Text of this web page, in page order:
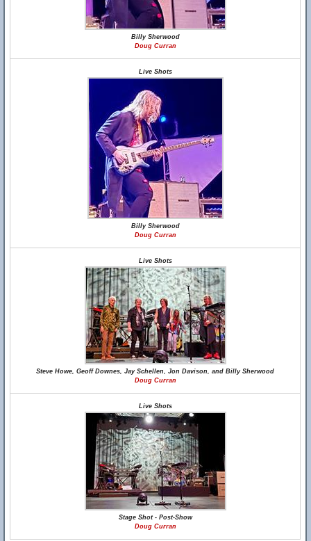
Billy Sherwood
Doug Curran
Live Shots
Billy Sherwood
Doug Curran
Live Shots
Steve Howe, Geoff Downes, Jay Schellen, Jon Davison, and Billy Sherwood
Doug Curran
Live Shots
Stage Shot - Post-Show
Doug Curran